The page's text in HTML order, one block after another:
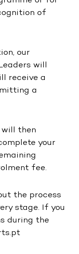
of
our
will
receive a
a
then
your
fee.
the process
stage. If you
during the